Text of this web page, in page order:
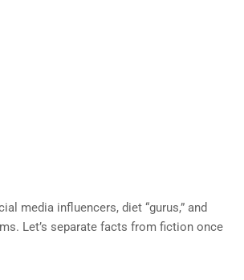
media influencers, diet “gurus,” and
Let’s separate facts from fiction once